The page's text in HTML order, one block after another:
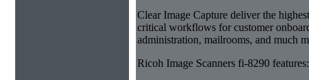
Clear Image Capture deliver the
critical workflows for customer
administration, mailrooms, and much
Ricoh Image Scanners fi-8290 features: